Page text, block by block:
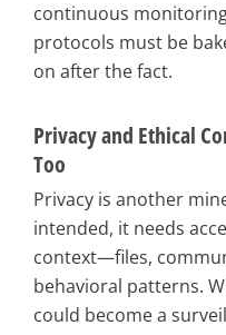
continuous
protocols must be
on after the fact.
Privacy and Ethical
Too
Privacy is another
intended, it needs
context—files,
behavioral patterns.
could become a